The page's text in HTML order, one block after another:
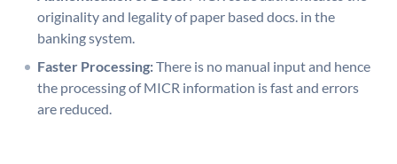
originality and legality of paper based docs. in the
banking system.
Faster Processing:There is no manual input and hence
the processing of MICR information is fast and errors
are reduced.